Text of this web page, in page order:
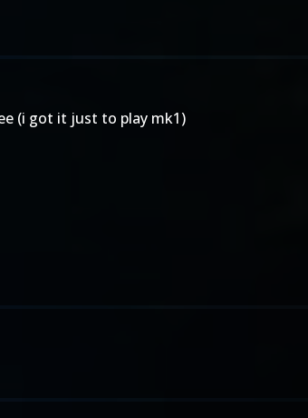
(i got it just to play mk1)